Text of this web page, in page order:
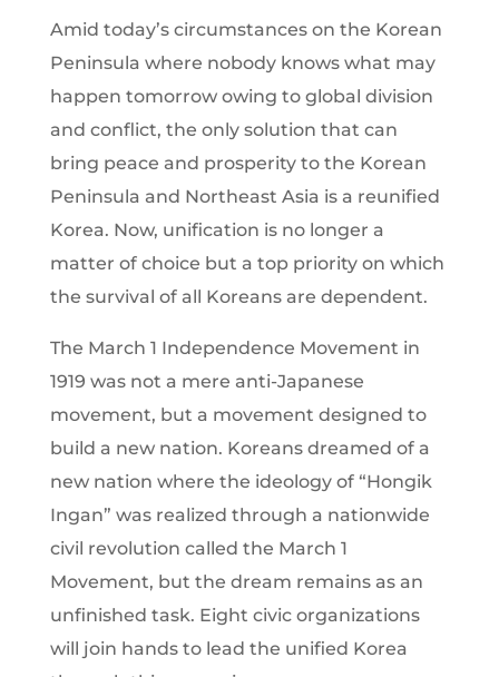
Amid today’s circumstances on the Korean
Peninsula where nobody knows what may
happen tomorrow owing to global division
and conflict, the only solution that can
bring peace and prosperity to the Korean
Peninsula and Northeast Asia is a reunified
Korea. Now, unification is no longer a
matter of choice but a top priority on which
the survival of all Koreans are dependent.
The March 1 Independence Movement in
1919 was not a mere anti-Japanese
movement, but a movement designed to
build a new nation. Koreans dreamed of a
new nation where the ideology of “Hongik
Ingan” was realized through a nationwide
civil revolution called the March 1
Movement, but the dream remains as an
unfinished task. Eight civic organizations
will join hands to lead the unified Korea